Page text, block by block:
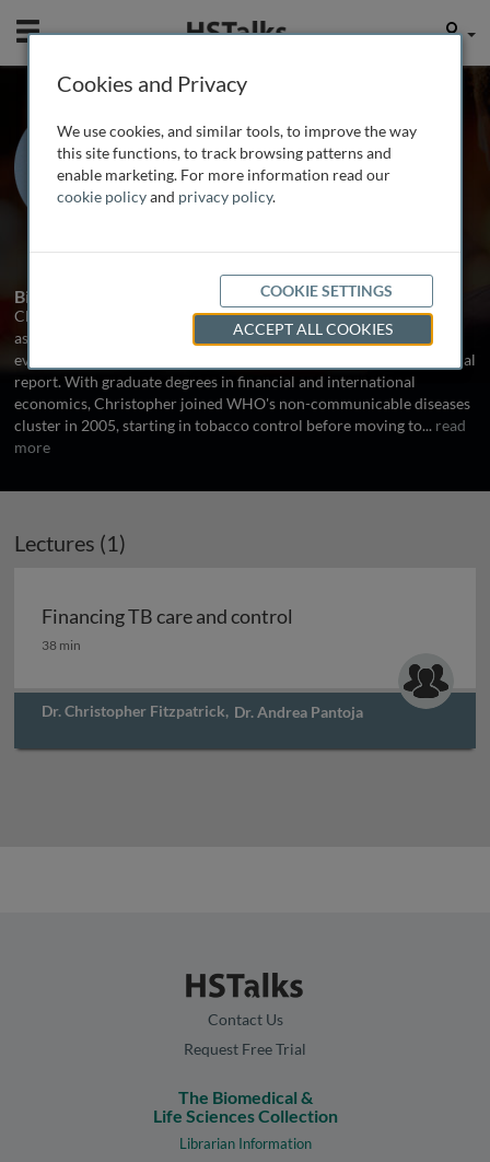
Mobile User
Dr. Christopher
Fitzpatrick
Stop TB Department at the World
Health Organization, Switzerland
Biography
Christopher Fitzpatrick is responsible for financial and economic
aspects of the World Health Organization's TB monitoring and
evaluation work, including the Stop TB Department's flagship annual
report. With graduate degrees in financial and international
economics, Christopher joined WHO's non-communicable diseases
cluster in 2005, starting in tobacco control before moving to... read
more
Lectures (1)
Financing TB care and control
Financing TB care and control
38 min
Dr. Christopher Fitzpatrick, Dr. Andrea Pantoja
Contact Us
Request Free Trial
The Biomedical &
Life Sciences Collection
Librarian Information
Cookies and Privacy
We use cookies, and similar tools, to improve the way
this site functions, to track browsing patterns and
enable marketing. For more information read our
cookie policyand privacy policy.
COOKIE SETTINGS
ACCEPT ALL COOKIES